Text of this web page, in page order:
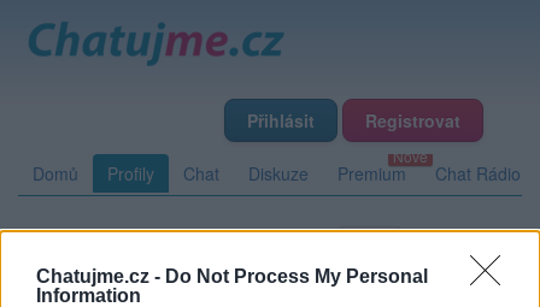
Chatujme.cz - Do Not Process My Personal
Information
Přihlásit Registrovat
Domů Profily Chat Diskuze Premium Chat Rádio
Fotogalerie (2) Poslední příspěvky